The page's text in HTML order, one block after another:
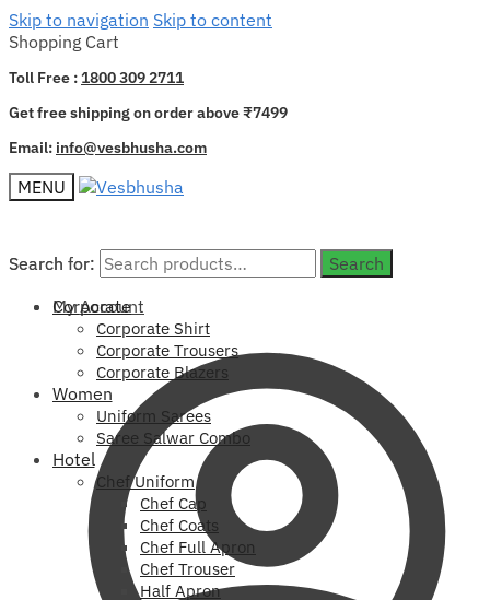
Skip to navigation Skip to content
Shopping Cart
Toll Free :1800 309 2711
Get free shipping on order above ₹7499
Email: info@vesbhusha.com
MENU
Search for:
Search
My Account
Search for:
Search
Corporate
Corporate Shirt
Corporate Trousers
Corporate Blazers
Women
Uniform Sarees
Saree Salwar Combo
Hotel
Chef Uniform
Chef Cap
Chef Coats
Chef Full Apron
Chef Trouser
Half Apron